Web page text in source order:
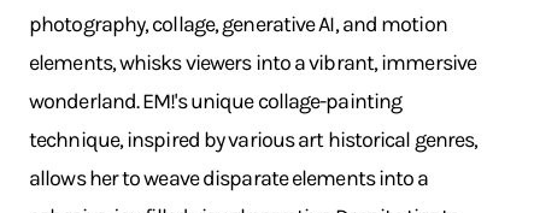
photography, collage, generative AI, and motion
elements, whisks viewers into a vibrant, immersive
wonderland. EM!'s unique collage-painting
technique, inspired by various art historical genres,
allows her to weave disparate elements into a